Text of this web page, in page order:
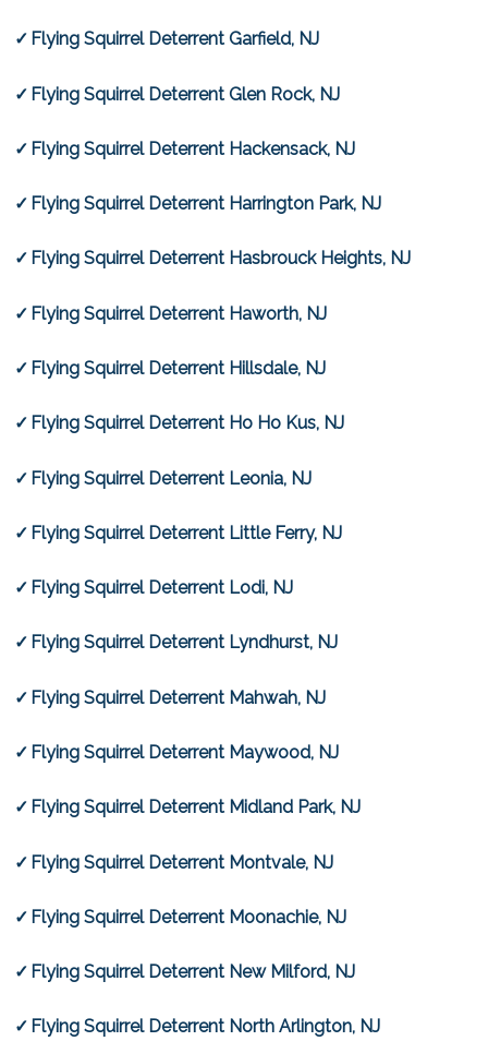
Flying Squirrel Deterrent Garfield, NJ
Flying Squirrel Deterrent Glen Rock, NJ
Flying Squirrel Deterrent Hackensack, NJ
Flying Squirrel Deterrent Harrington Park, NJ
Flying Squirrel Deterrent Hasbrouck Heights, NJ
Flying Squirrel Deterrent Haworth, NJ
Flying Squirrel Deterrent Hillsdale, NJ
Flying Squirrel Deterrent Ho Ho Kus, NJ
Flying Squirrel Deterrent Leonia, NJ
Flying Squirrel Deterrent Little Ferry, NJ
Flying Squirrel Deterrent Lodi, NJ
Flying Squirrel Deterrent Lyndhurst, NJ
Flying Squirrel Deterrent Mahwah, NJ
Flying Squirrel Deterrent Maywood, NJ
Flying Squirrel Deterrent Midland Park, NJ
Flying Squirrel Deterrent Montvale, NJ
Flying Squirrel Deterrent Moonachie, NJ
Flying Squirrel Deterrent New Milford, NJ
Flying Squirrel Deterrent North Arlington, NJ